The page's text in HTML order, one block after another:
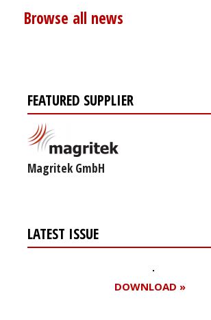
Browse all news
FEATURED SUPPLIER
Magritek GmbH
LATEST ISSUE
DOWNLOAD »